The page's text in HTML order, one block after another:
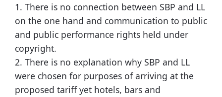
1. There is no connection between SBP and LL
on the one hand and communication to public
and public performance rights held under
copyright.
2. There is no explanation why SBP and LL
were chosen for purposes of arriving at the
proposed tariff yet hotels, bars and